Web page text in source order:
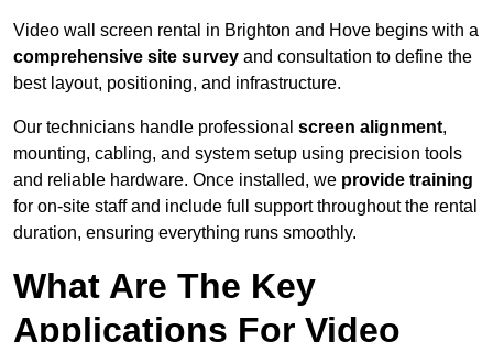
Video wall screen rental in Brighton and Hove begins with a
comprehensive site survey and consultation to define the
best layout, positioning, and infrastructure.
Our technicians handle professional screen alignment,
mounting, cabling, and system setup using precision tools
and reliable hardware. Once installed, we provide training
for on-site staff and include full support throughout the rental
duration, ensuring everything runs smoothly.
What Are The Key
Applications For Video